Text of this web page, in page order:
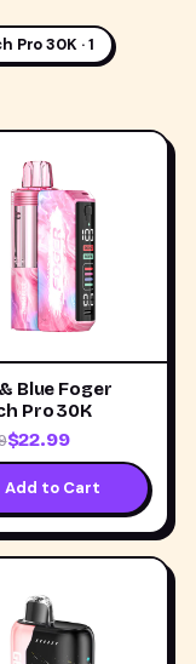
Pro 30K · 1
Blue Foger
Pro 30K
$22.99
Add to Cart